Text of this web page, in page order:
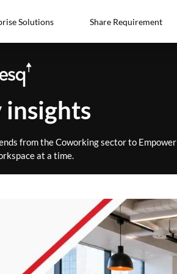
Solutions Share Requirement
from the Coworking sector to Empower
at a time.